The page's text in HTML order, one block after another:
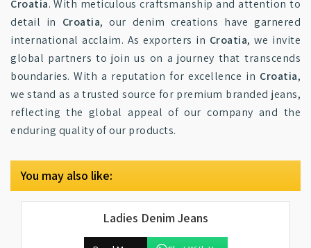
Croatia. With meticulous craftsmanship and attention to
detail in Croatia, our denim creations have garnered
international acclaim. As exporters in Croatia, we invite
global partners to join us on a journey that transcends
boundaries. With a reputation for excellence in Croatia,
we stand as a trusted source for premium branded jeans,
reflecting the global appeal of our company and the
enduring quality of our products.
You may also like:
Ladies Denim Jeans